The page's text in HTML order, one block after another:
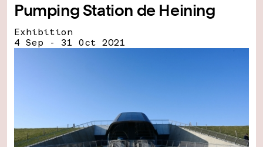
Pumping Station de Heining
Exhibition
4 Sep - 31 Oct 2021